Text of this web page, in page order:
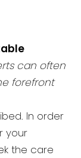
can often
forefront
In order
your
the care